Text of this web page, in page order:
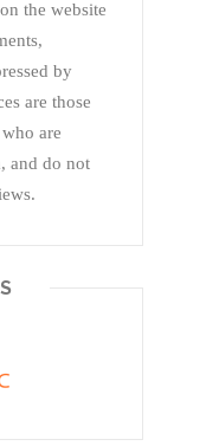
the website
by
are those
are
and do not